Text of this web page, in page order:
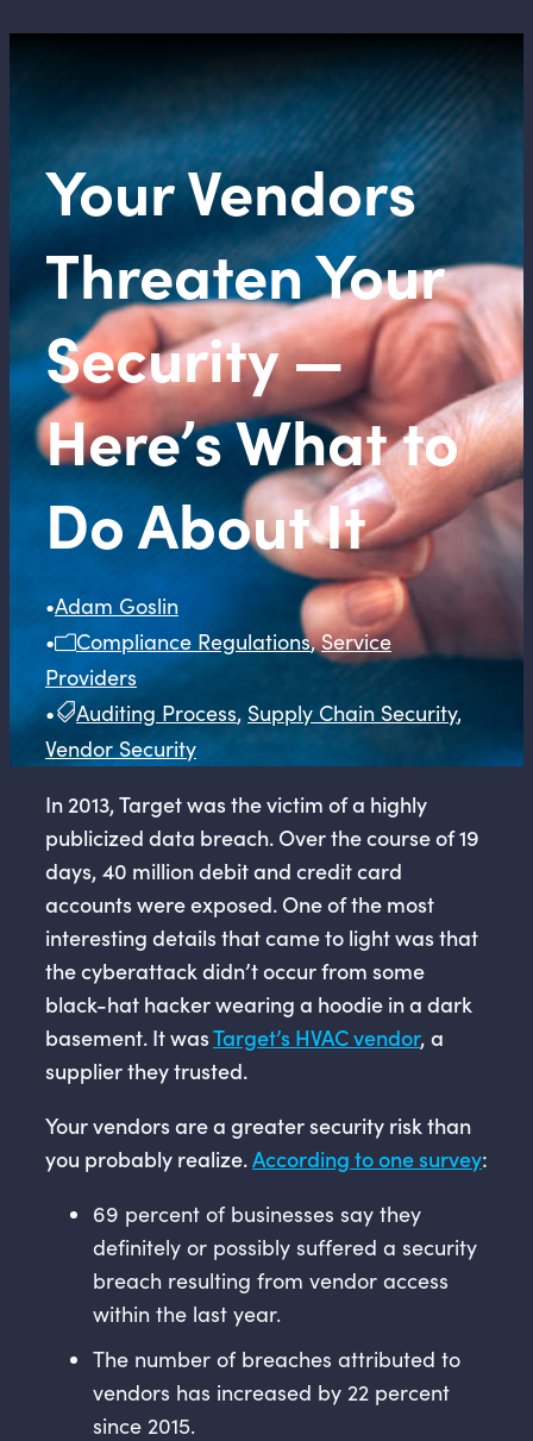
Your Vendors
Threaten Your
Security —
Here’s What to
Do About It
•Adam Goslin
•
Compliance Regulations, Service
Providers
•
Auditing Process, Supply Chain Security,
Vendor Security
In 2013, Target was the victim of a highly
publicized data breach. Over the course of 19
days, 40 million debit and credit card
accounts were exposed. One of the most
interesting details that came to light was that
the cyberattack didn’t occur from some
black-hat hacker wearing a hoodie in a dark
basement. It wasTarget’s HVAC vendor, a
supplier they trusted.
Your vendors are a greater security risk than
you probably realize.According to one survey:
69 percent of businesses say they
definitely or possibly suffered a security
breach resulting from vendor access
within the last year.
The number of breaches attributed to
vendors has increased by 22 percent
since 2015.